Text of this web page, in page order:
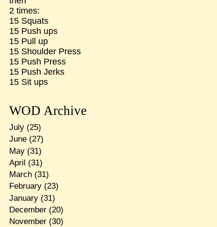
2 times:
15 Squats
15 Push ups
15 Pull up
15 Shoulder Press
15 Push Press
15 Push Jerks
15 Sit ups
WOD Archive
July(25)
June(27)
May(31)
April (31)
March(31)
February(23)
January(31)
December(20)
November(30)